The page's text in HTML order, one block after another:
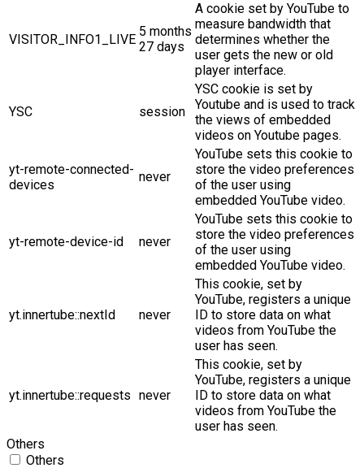
VISITOR_INFO1_LIVE
5 months
27 days
A cookie set by YouTube to
measure bandwidth that
determines whether the
user gets the new or old
player interface.
YSC session
YSC cookie is set by
Youtube and is used to track
the views of embedded
videos on Youtube pages.
yt-remote-connected-
devices
never
YouTube sets this cookie to
store the video preferences
of the user using
embedded YouTube video.
yt-remote-device-id never
YouTube sets this cookie to
store the video preferences
of the user using
embedded YouTube video.
yt.innertube::nextId never
This cookie, set by
YouTube, registers a unique
ID to store data on what
videos from YouTube the
user has seen.
yt.innertube::requests never
This cookie, set by
YouTube, registers a unique
ID to store data on what
videos from YouTube the
user has seen.
Others
Others